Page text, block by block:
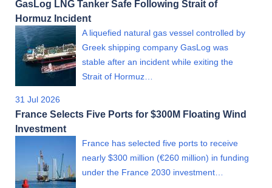
GasLog LNG Tanker Safe Following Strait of
Hormuz Incident
A liquefied natural gas vessel controlled by
Greek shipping company GasLog was
stable after an incident while exiting the
Strait of Hormuz…
31 Jul 2026
France Selects Five Ports for $300M Floating Wind
Investment
France has selected five ports to receive
nearly $300 million (€260 million) in funding
under the France 2030 investment…